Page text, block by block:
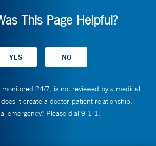
This Page Helpful?
24/7, is not reviewed by a medical
it create a doctor-patient relationship.
emergency? Please dial 9-1-1.